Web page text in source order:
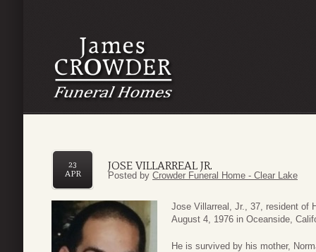
JOSE VILLARREAL JR.
23
APR
Posted by Crowder Funeral Home - Clear Lake
Jose Villarreal, Jr., 37, resident of
August 4, 1976 in Oceanside,
He is survived by his mother,